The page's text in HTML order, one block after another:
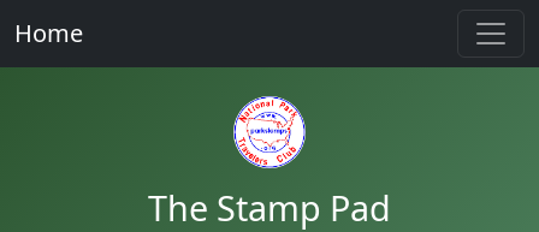
Home
The Stamp Pad